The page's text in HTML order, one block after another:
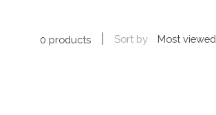
0 products Sort by Most viewed